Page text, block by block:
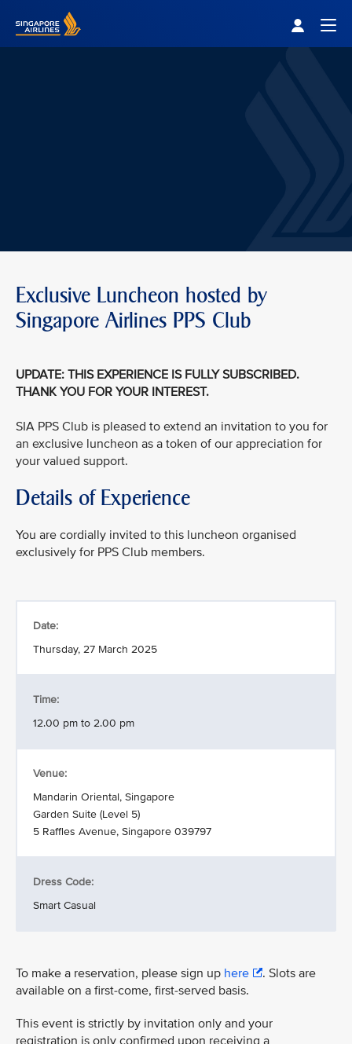
Exclusive Luncheon hosted by
Singapore Airlines PPS Club
UPDATE: THIS EXPERIENCE IS FULLY SUBSCRIBED.
THANK YOU FOR YOUR INTEREST.
SIA PPS Club is pleased to extend an invitation to you for
an exclusive luncheon as a token of our appreciation for
your valued support.
Details of Experience
You are cordially invited to this luncheon organised
exclusively for PPS Club members.
Date:
Thursday, 27 March 2025
Time:
12.00 pm to 2.00 pm
Venue:
Mandarin Oriental, Singapore
Garden Suite (Level 5)
5 Raffles Avenue, Singapore 039797
Dress Code:
Smart Casual
To make a reservation, please sign up here
. Slots are
available on a first-come, first-served basis.
This event is strictly by invitation only and your
registration is only confirmed upon receiving a